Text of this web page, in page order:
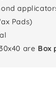
Pads)
are Box